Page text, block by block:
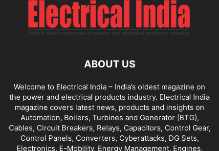
ABOUT US
Welcome to Electrical India – India’s oldest magazine on
the power and electrical products industry. Electrical India
magazine covers latest news, products and insights on
Automation, Boilers, Turbines and Generator (BTG),
Cables, Circuit Breakers, Relays, Capacitors, Control Gear,
Control Panels, Converters, Cyberattacks, DG Sets,
Electronics, E-Mobility, Energy Management, Engines,